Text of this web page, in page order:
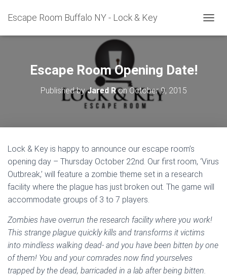
Escape Room Buffalo NY - Lock & Key
O
O
Escape Room Opening Date!
Published byJared RonOctober 9, 2015
Lock & Key is happy to announce our escape room’s
opening day – Thursday October 22nd. Our first room, ‘Virus
Outbreak,’ will feature a zombie theme set in a research
facility where the plague has just broken out. The game will
accommodate groups of 3 to 7 players.
Zombies have overrun the research facility where you work!
This strange plague quickly kills and transforms it victims
into mindless walking dead- and you have been bitten by one
of them! You and your comrades now find yourselves
trapped by the dead, barricaded in a lab after being bitten.